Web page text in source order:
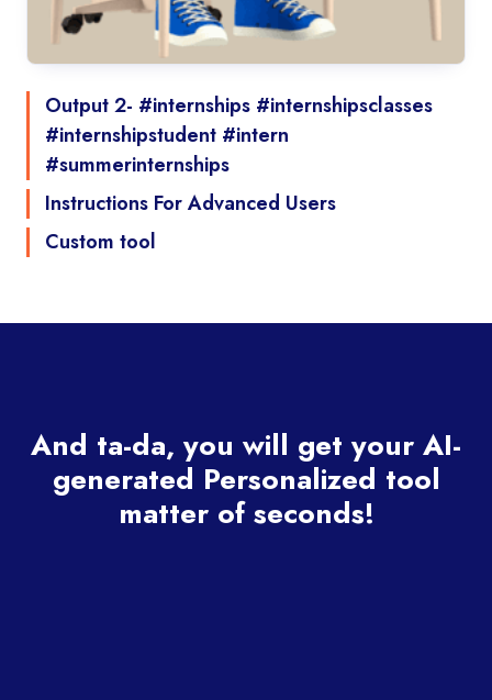
Output 2- #internships #internshipsclasses
#internshipstudent #intern
#summerinternships
Instructions For Advanced Users
Custom tool
And ta-da, you will get your AI-
generated Personalized tool
matter of seconds!